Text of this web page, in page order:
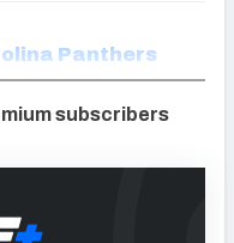
Panthers
subscribers